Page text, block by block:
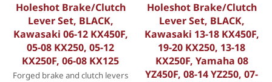
Holeshot Brake/Clutch
Lever Set, BLACK,
Kawasaki 06-12 KX450F,
05-08 KX250, 05-12
KX250F, 06-08 KX125
Forged brake and clutch levers
Holeshot Brake/Clutch
Lever Set, BLACK,
Kawasaki 13-18 KX450F,
19-20 KX250, 13-18
KX250F, Yamaha 08
YZ450F, 08-14 YZ250, 07-